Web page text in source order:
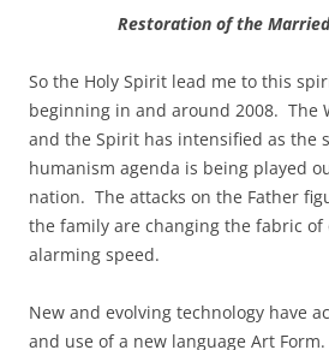
Restoration of the
So the Holy Spirit lead me to this
beginning in and around 2008. The
and the Spirit has intensified as the
humanism agenda is being played
nation. The attacks on the Father
the family are changing the fabric of
alarming speed.
New and evolving technology have
and use of a new language Art